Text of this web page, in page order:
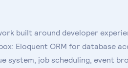
built around developer
Eloquent ORM for database
system, job scheduling, event